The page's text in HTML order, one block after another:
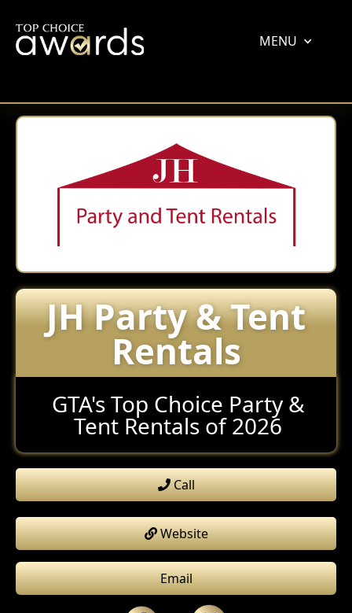
MENU
JH Party & Tent
Rentals
GTA's Top Choice Party &
Tent Rentals of 2026
Call
Website
Email